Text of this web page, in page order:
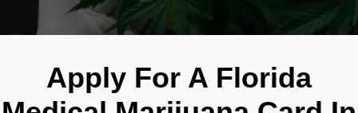
Apply For A Florida